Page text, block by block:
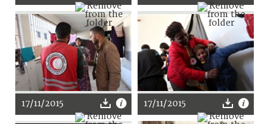
17/11/2015 17/11/2015